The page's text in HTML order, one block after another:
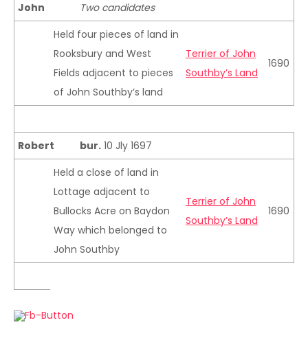
John
Two candidates
Held four pieces of land in
Rooksbury and West
Fields adjacent to pieces
of John Southby’s land
Terrier of John
Southby’s Land
1690
Robert bur. 10 Jly 1697
Held a close of land in
Lottage adjacent to
Bullocks Acre on Baydon
Way which belonged to
John Southby
Terrier of John
Southby’s Land
1690